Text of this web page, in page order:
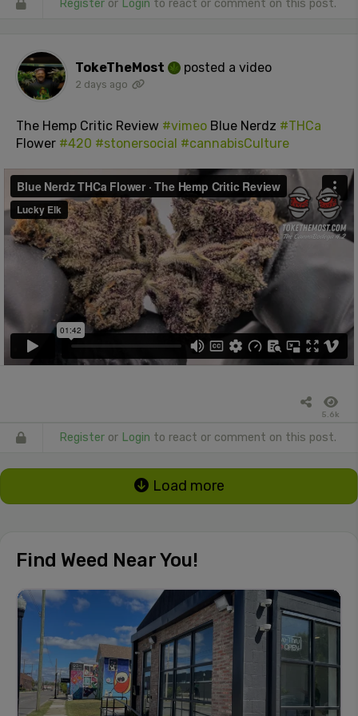
Register or Login to react or comment on this post.
TokeTheMost posted a video
2 days ago
The Hemp Critic Review #vimeo Blue Nerdz #THCa
Flower #420 #stonersocial #cannabisCulture
5.6k
Register or Login to react or comment on this post.
Load more
Find Weed Near You!